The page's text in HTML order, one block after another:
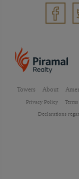
Towers About
Privacy Policy
Declarations